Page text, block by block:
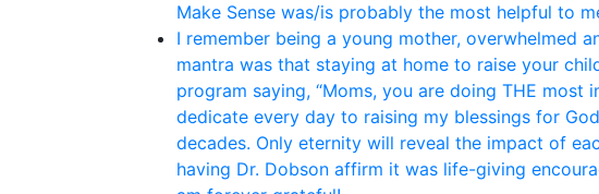
Make Sense was/is probably the most helpful to
I remember being a young mother, overwhelmed
mantra was that staying at home to raise your
program saying, “Moms, you are doing THE
dedicate every day to raising my blessings for
decades. Only eternity will reveal the impact of
having Dr. Dobson affirm it was life-giving